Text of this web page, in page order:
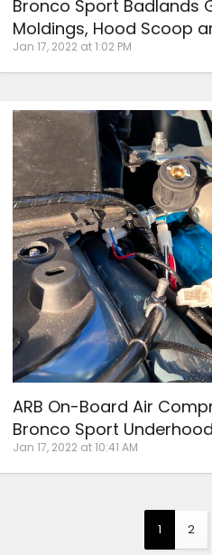
Bronco Sport Badlands
Moldings, Hood Scoop
Jan 17, 2022 at 1:02 PM
ARB On-Board Air
Bronco Sport
Jan 17, 2022 at 10:41 AM
1 2